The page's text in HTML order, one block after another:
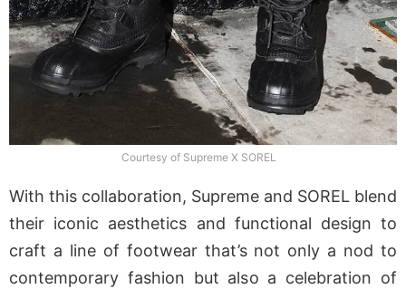
Courtesy of Supreme X SOREL
With this collaboration, Supreme and SOREL blend
their iconic aesthetics and functional design to
craft a line of footwear that’s not only a nod to
contemporary fashion but also a celebration of